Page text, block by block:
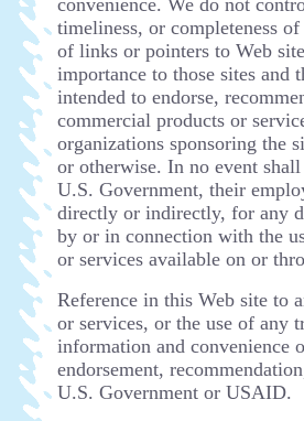
convenience. We do not
timeliness, or completeness
of links or pointers to Web
importance to those sites
intended to endorse,
commercial products or
organizations sponsoring the
or otherwise. In no event
U.S. Government, their
directly or indirectly, for any
by or in connection with the
or services available on or
Reference in this Web site to
or services, or the use of any
information and convenience
endorsement,
U.S. Government or USAID.